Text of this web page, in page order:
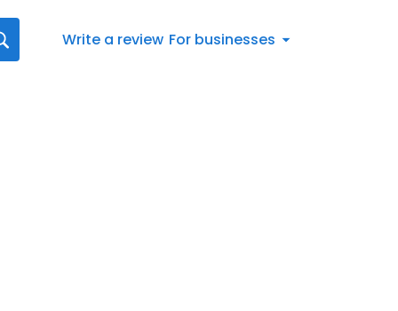
Write a review For businesses